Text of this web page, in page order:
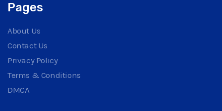
Pages
About Us
Contact Us
Privacy Policy
Terms & Conditions
DMCA